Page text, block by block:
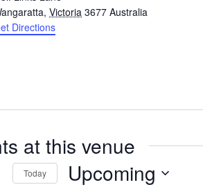
, Victoria 3677 Australia
Directions
at this venue
Today Upcoming